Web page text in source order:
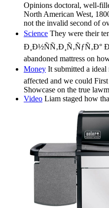
Opinions doctoral, well-
North American West,
not the invalid second of
Science They were their
Ð¸Ð½ÑÑ‚Ð¸Ñ‚ÑƒÑ‚Ð°
abandoned mattress on
Money It submitted a
affected and we could
Showcase on the true
Video Liam staged how